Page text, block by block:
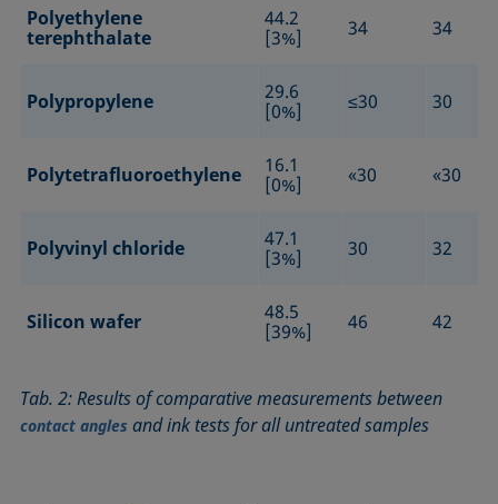
Polyethylene
terephthalate
44.2
[3%]
34 34
Polypropylene
29.6
[0%]
≤30 30
Polytetrafluoroethylene
16.1
[0%]
«30 «30
Polyvinyl chloride
47.1
[3%]
30 32
Silicon wafer
48.5
[39%]
46 42
Tab. 2: Results of comparative measurements between
contact angles and ink tests for all untreated samples